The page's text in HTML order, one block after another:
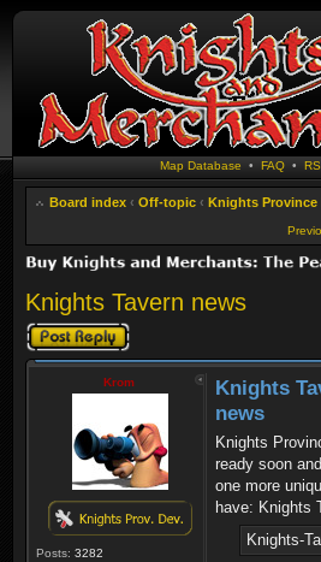
Map Database • FAQ•
Board index ‹ Off-topic ‹ Knights Province
Knights Tavern news
Post a reply
Krom
Posts: 3282
Knights
news
Knights
ready soon
one more
have: Knights
Knights-